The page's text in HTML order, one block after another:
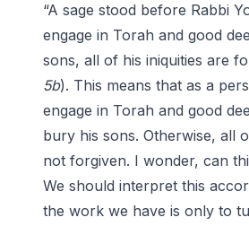
“A sage stood before Rabbi
engage in Torah and good
sons, all of his iniquities are
5b). This means that as a
engage in Torah and good
bury his sons. Otherwise, all
not forgiven. I wonder, can
We should interpret this
the work we have is only to